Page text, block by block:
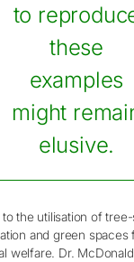
to
these
examples
might
elusive.
to the utilisation of
and green spaces
welfare. Dr.